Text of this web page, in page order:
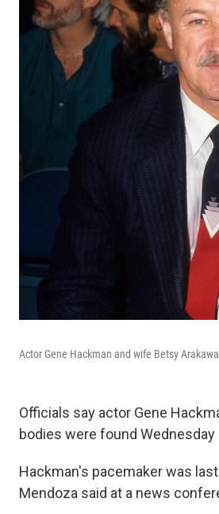
Actor Gene Hackman and wife Betsy
Officials say actor Gene
bodies were found Wednesday
Hackman's pacemaker was
Mendoza said at a news